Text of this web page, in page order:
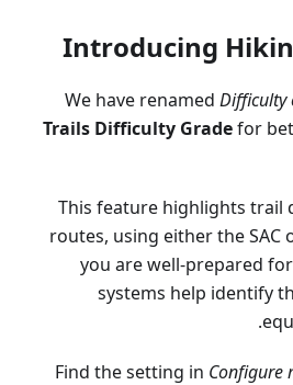
Introducing
We have renamed Difficulty
Trails Difficulty Gradefor
This feature highlights trail
routes, using either the SAC
you are well-prepared
systems help identify
Find the setting in